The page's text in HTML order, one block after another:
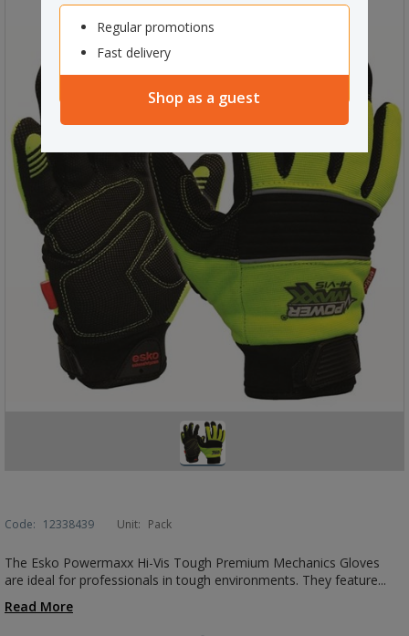
Regular promotions
Fast delivery
Shop as a guest
Code: 12338439 Unit: Pack
The Esko Powermaxx Hi-Vis Tough Premium Mechanics Gloves
are ideal for professionals in tough environments. They feature...
Read More